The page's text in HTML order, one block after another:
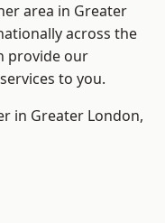
area in Greater
across the
provide our
to you.
in Greater London,